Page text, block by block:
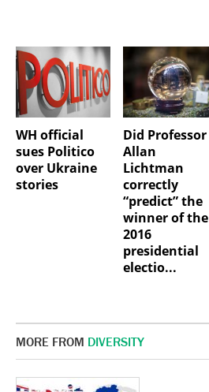
WH official
sues Politico
over Ukraine
stories
Did Professor
Allan
Lichtman
correctly
“predict” the
winner of the
2016
presidential
electio...
MORE FROM DIVERSITY